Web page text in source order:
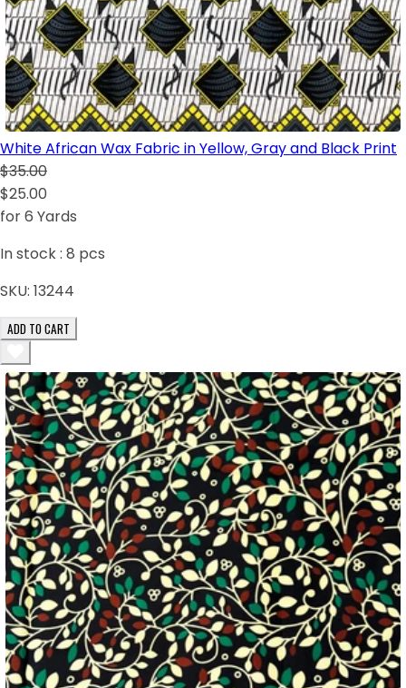
White African Wax Fabric in Yellow, Gray and Black Print
$35.00
$25.00
for 6 Yards
In stock : 8 pcs
SKU: 13244
ADD TO CART